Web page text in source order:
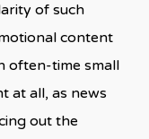
of such
content
often-time small
at all, as news
out the